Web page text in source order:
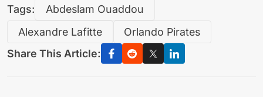
Tags:
Abdeslam Ouaddou
Alexandre Lafitte
Orlando Pirates
Share This Article: